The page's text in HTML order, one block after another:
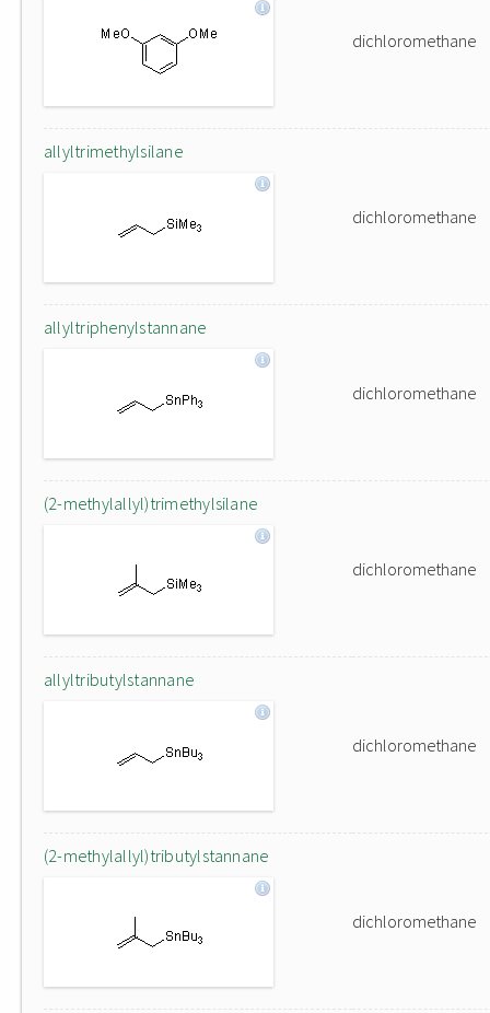
dichloromethane
allyltrimethylsilane
dichloromethane
allyltriphenylstannane
dichloromethane
(2-methylallyl)trimethylsilane
dichloromethane
allyltributylstannane
dichloromethane
(2-methylallyl)tributylstannane
dichloromethane